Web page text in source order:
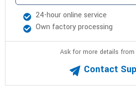
24-hour online service
Own factory processing
Ask for more details from
Contact